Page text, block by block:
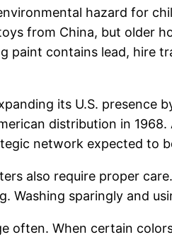
hazard for
from China, but older
paint contains lead, hire
its U.S.
distribution in
network expected to
also require proper
Washing sparingly and
often. When certain